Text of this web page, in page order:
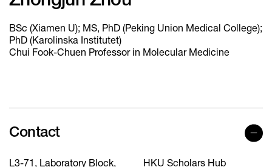
BSc (Xiamen U); MS, PhD (Peking Union Medical College);
PhD (Karolinska Institutet)
Chui Fook-Chuen Professor in Molecular Medicine
Contact
L3-71, Laboratory Block,
HKU Scholars Hub